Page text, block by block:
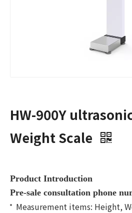
HW-900Y
Weight Scale
Product Introduction
Pre-sale consultation phone
Measurement items: Height,